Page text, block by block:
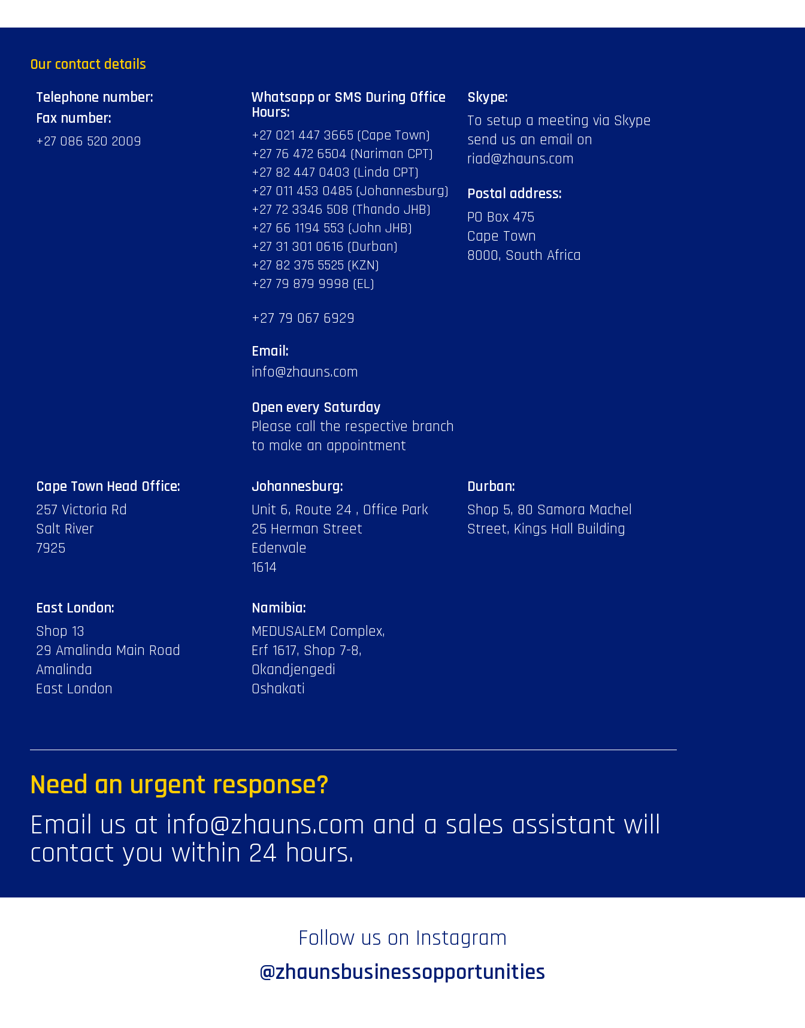
Our contact details
Telephone number:
Fax number:
+27 086 520 2009
Whatsapp or SMS During Office
Hours:
+27 021 447 3665 (Cape Town)
+27 76 472 6504 (Nariman CPT)
+27 82 447 0403 (Linda CPT)
+27 011 453 0485 (Johannesburg)
+27 72 3346 508 (Thando JHB)
+27 66 1194 553 (John JHB)
+27 31 301 0616 (Durban)
+27 82 375 5525 (KZN)
+27 79 879 9998 (EL)
+27 79 067 6929
Email:
info@zhauns.com
Open every Saturday
Please call the respective branch
to make an appointment
Skype:
To setup a meeting via Skype
send us an email on
riad@zhauns.com
Postal address:
PO Box 475
Cape Town
8000, South Africa
Cape Town Head Office:
257 Victoria Rd
Salt River
7925
Johannesburg:
Unit 6, Route 24 , Office Park
25 Herman Street
Edenvale
1614
Durban:
Shop 5, 80 Samora Machel
Street, Kings Hall Building
East London:
Shop 13
29 Amalinda Main Road
Amalinda
East London
Namibia:
MEDUSALEM Complex,
Erf 1617, Shop 7-8,
Okandjengedi
Oshakati
Need an urgent response?
Email us at info@zhauns.com and a sales assistant will
contact you within 24 hours.
Follow us on Instagram
@zhaunsbusinessopportunities